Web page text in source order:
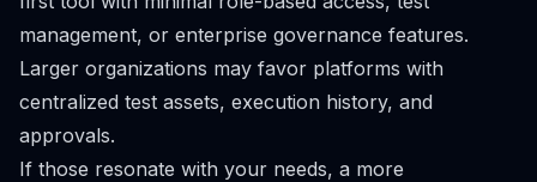
management, or enterprise governance features.
Larger organizations may favor platforms with
centralized test assets, execution history, and
approvals.
If those resonate with your needs, a more